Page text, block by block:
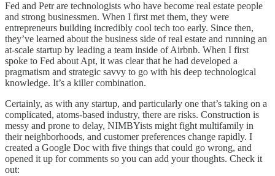
Fed and Petr are technologists who have become real estate people
and strong businessmen. When I first met them, they were
entrepreneurs building incredibly cool tech too early. Since then,
they’ve learned about the business side of real estate and running an
at-scale startup by leading a team inside of Airbnb. When I first
spoke to Fed about Apt, it was clear that he had developed a
pragmatism and strategic savvy to go with his deep technological
knowledge. It’s a killer combination.
Certainly, as with any startup, and particularly one that’s taking on a
complicated, atoms-based industry, there are risks. Construction is
messy and prone to delay, NIMBYists might fight multifamily in
their neighborhoods, and customer preferences change rapidly. I
created a Google Doc with five things that could go wrong, and
opened it up for comments so you can add your thoughts. Check it
out: